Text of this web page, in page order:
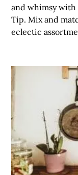
and whimsy
Tip. Mix and
eclectic